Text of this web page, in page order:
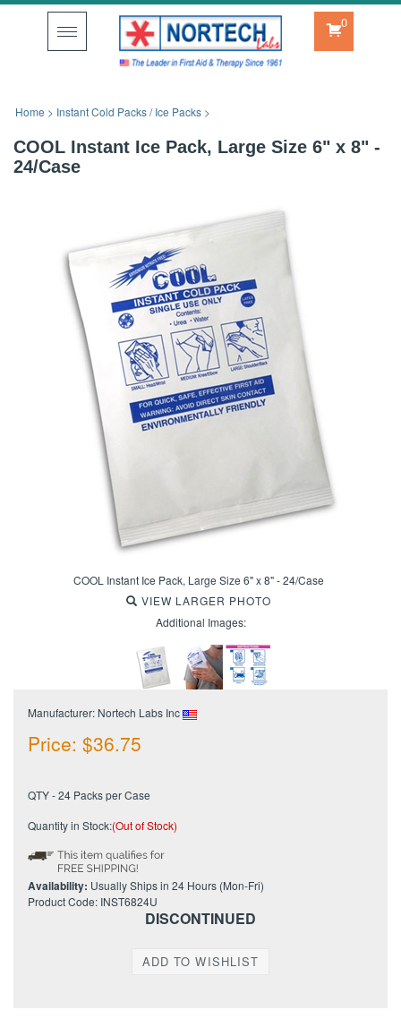
Toggle
navigation
0
Home > Instant Cold Packs / Ice Packs >
COOL Instant Ice Pack, Large Size 6" x 8" -
24/Case
COOL Instant Ice Pack, Large Size 6" x 8" - 24/Case
VIEW LARGER PHOTO
Additional Images:
Manufacturer: Nortech Labs Inc
Price: $36.75
QTY - 24 Packs per Case
Quantity in Stock:(Out of Stock)
Availability: Usually Ships in 24 Hours (Mon-Fri)
Product Code: INST6824U
DISCONTINUED